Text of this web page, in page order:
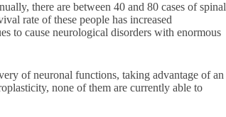
there are between 40 and 80 cases of spinal
rate of these people has increased
to cause neurological disorders with enormous
of neuronal functions, taking advantage of an
none of them are currently able to